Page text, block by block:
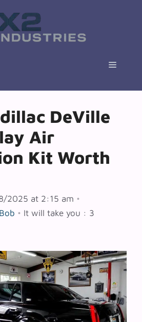
Menu
DeVille
Air
Kit Worth
2025 at 2:15 am •
• It will take you : 3